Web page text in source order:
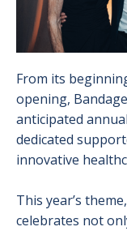
From its
opening,
anticipated
dedicated
innovative
This year’s
celebrates not